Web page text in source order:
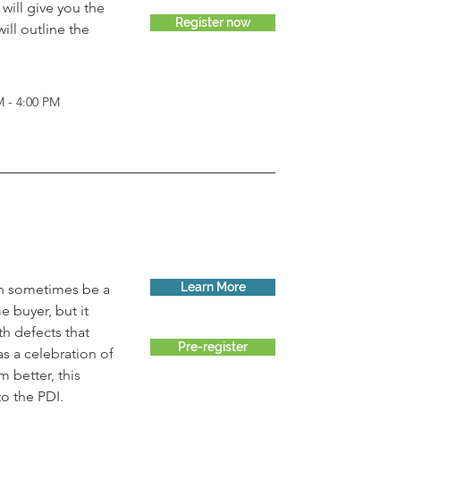
give you the
outline the
- 4:00 PM
Register now
sometimes be a
buyer, but it
defects that
a celebration of
better, this
the PDI.
Learn More
Pre-register